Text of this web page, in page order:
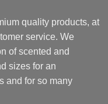
quality products, at
service. We
of scented and
sizes for an
and for so many